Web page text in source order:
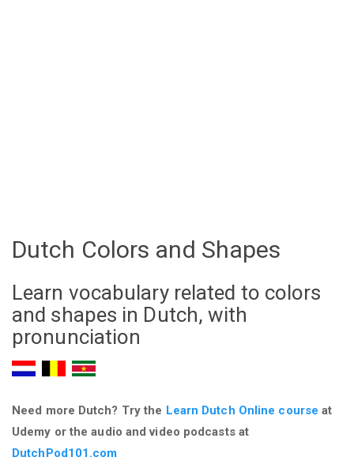
Dutch Colors and Shapes
Learn vocabulary related to colors
and shapes in Dutch, with
pronunciation
Need more Dutch? Try the Learn Dutch Online course at
Udemy or the audio and video podcasts at
DutchPod101.com